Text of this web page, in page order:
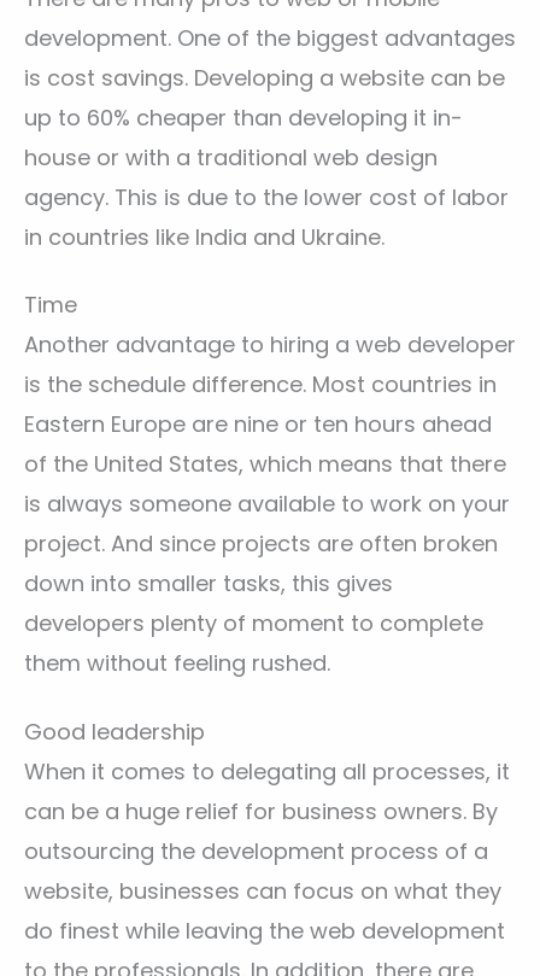
development. One of the biggest advantages
is cost savings. Developing a website can be
up to 60% cheaper than developing it in-
house or with a traditional web design
agency. This is due to the lower cost of labor
in countries like India and Ukraine.
Time
Another advantage to hiring a web developer
is the schedule difference. Most countries in
Eastern Europe are nine or ten hours ahead
of the United States, which means that there
is always someone available to work on your
project. And since projects are often broken
down into smaller tasks, this gives
developers plenty of moment to complete
them without feeling rushed.
Good leadership
When it comes to delegating all processes, it
can be a huge relief for business owners. By
outsourcing the development process of a
website, businesses can focus on what they
do finest while leaving the web development